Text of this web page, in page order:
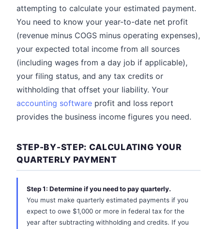
attempting to calculate your estimated payment.
You need to know your year-to-date net profit
(revenue minus COGS minus operating expenses),
your expected total income from all sources
(including wages from a day job if applicable),
your filing status, and any tax credits or
withholding that offset your liability. Your
accounting software profit and loss report
provides the business income figures you need.
STEP-BY-STEP: CALCULATING YOUR
QUARTERLY PAYMENT
Step 1: Determine if you need to pay quarterly.
You must make quarterly estimated payments if you
expect to owe $1,000 or more in federal tax for the
year after subtracting withholding and credits. If you